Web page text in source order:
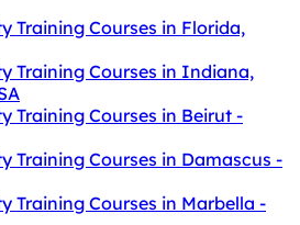
Training Courses in Florida,
Training Courses in Indiana,
Training Courses in Beirut -
Training Courses in Damascus -
Training Courses in Marbella -